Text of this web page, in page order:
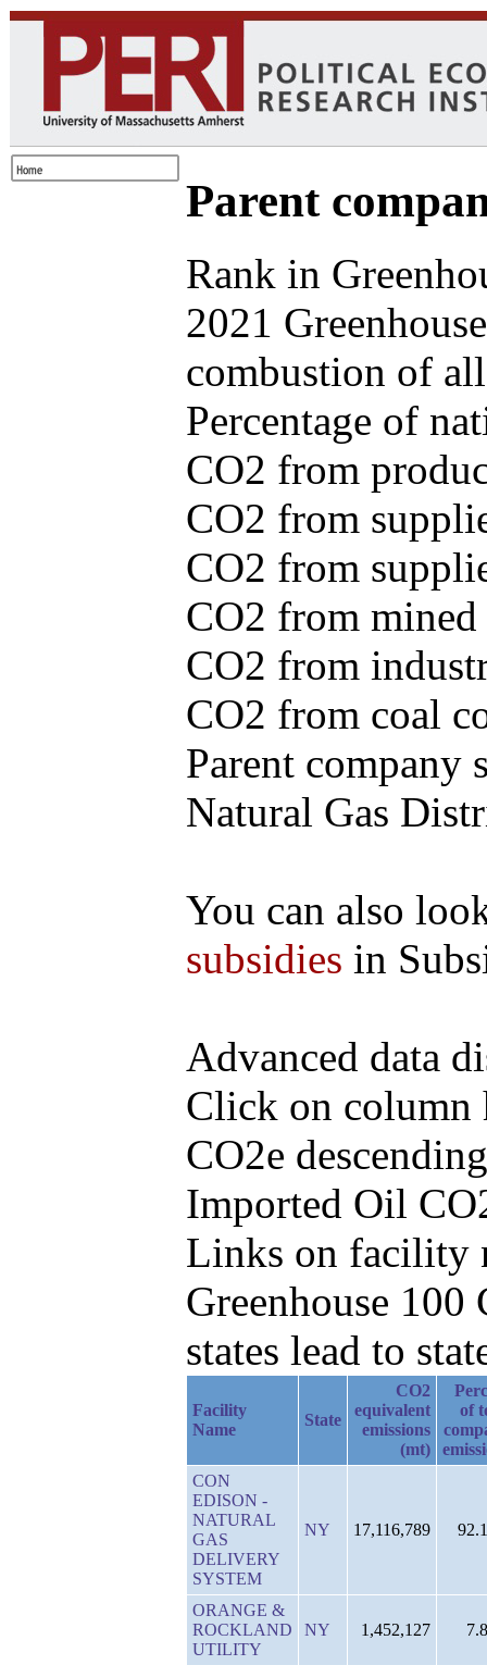
Parent
Rank in
2021
combustion of
Percentage of
CO2 from
CO2 from
CO2 from
CO2 from
CO2 from
CO2 from coal
Parent company
Natural Gas
You can also
subsidies in
Advanced data
Click on column
CO2e
Imported Oil
Links on facility
Greenhouse
states lead to
Facility
Name
State
CO2
equivalent
emissions
(mt)
of
CON
EDISON -
NATURAL
GAS
DELIVERY
SYSTEM
NY 17,116,789
ORANGE &
ROCKLAND
UTILITY
NY 1,452,127